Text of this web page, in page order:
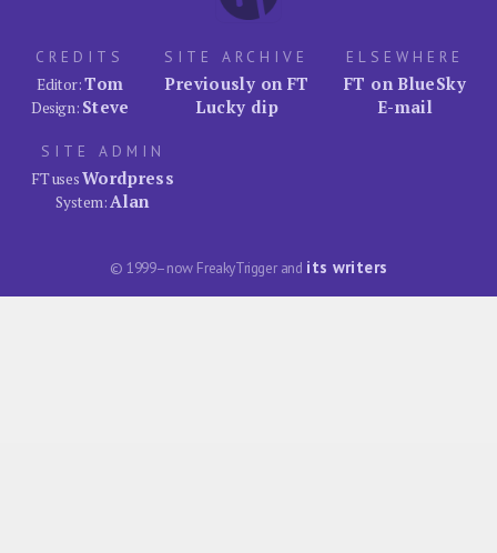
CREDITS
Editor:Tom
Design: Steve
SITE ARCHIVE
Previously on FT
Lucky dip
ELSEWHERE
FT on BlueSky
E-mail
SITE ADMIN
FT usesWordpress
System:Alan
© 1999–now FreakyTrigger and its writers